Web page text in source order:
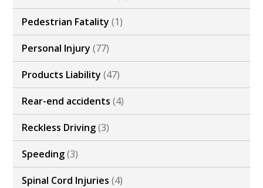
Pedestrian Fatality (1)
Personal Injury (77)
Products Liability (47)
Rear-end accidents (4)
Reckless Driving(3)
Speeding(3)
Spinal Cord Injuries (4)